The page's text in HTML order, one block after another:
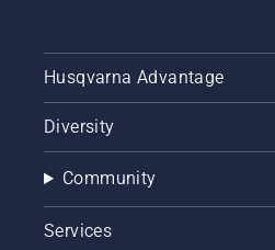
Husqvarna Advantage
Diversity
Community
Services